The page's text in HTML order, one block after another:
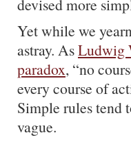
devised more
Yet while we
astray. AsLudwig
paradox, “no
every course of
Simple rules tend
vague.